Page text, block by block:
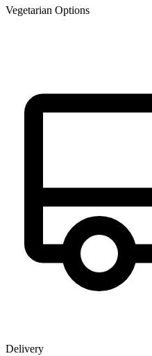
Vegetarian Options
Delivery